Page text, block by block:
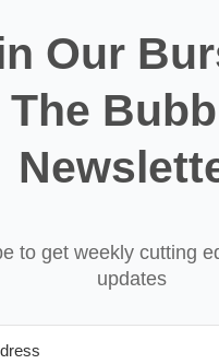
Our
The
to get weekly cutting
updates